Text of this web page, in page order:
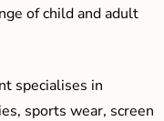
of child and adult
specialises in
sports wear, screen